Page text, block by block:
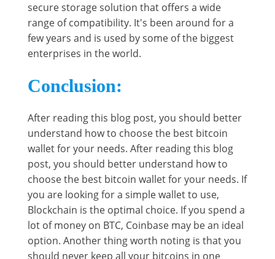
secure storage solution that offers a wide
range of compatibility. It's been around for a
few years and is used by some of the biggest
enterprises in the world.
Conclusion:
After reading this blog post, you should better
understand how to choose the best bitcoin
wallet for your needs. After reading this blog
post, you should better understand how to
choose the best bitcoin wallet for your needs. If
you are looking for a simple wallet to use,
Blockchain is the optimal choice. If you spend a
lot of money on BTC, Coinbase may be an ideal
option. Another thing worth noting is that you
should never keep all your bitcoins in one